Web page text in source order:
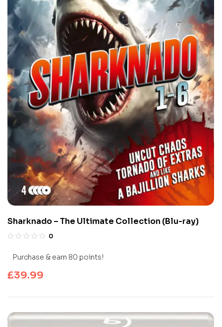
Sharknado – The Ultimate Collection (Blu-ray)
0
Purchase & earn 80 points!
£39.99